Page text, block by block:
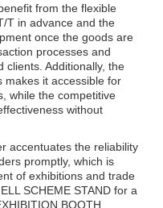
from the flexible
T in advance and the
once the goods are
processes and
clients. Additionally, the
makes it accessible for
while the competitive
without
accentuates the reliability
promptly, which is
of exhibitions and trade
SCHEME STAND for a
BOOTH